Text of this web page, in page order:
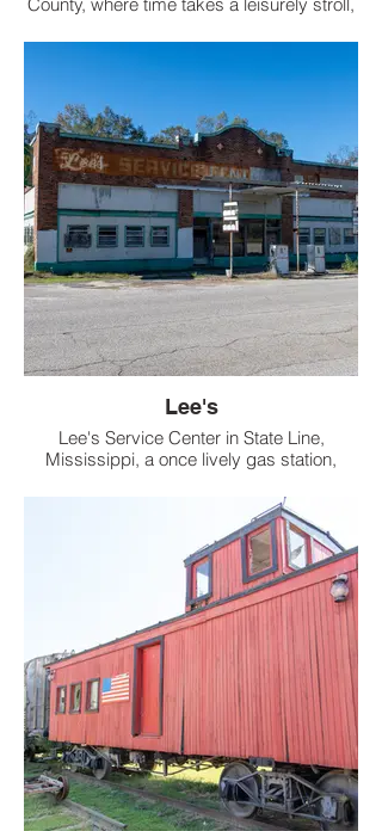
as old as the hills it sits next to.
Lee's
Lee's Service Center in State Line,
Mississippi, a once lively gas station,
garage to a charming flea market, now sits
in total abandonment.